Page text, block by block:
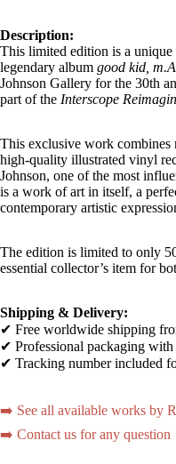
Description:
This limited edition is a
legendary album good kid,
Johnson Gallery for the 30th
part of the Interscope
This exclusive work combines
high-quality illustrated vinyl
Johnson, one of the most
is a work of art in itself, a
contemporary artistic
The edition is limited to only
essential collector’s item for
Shipping & Delivery:
✔ Free worldwide shipping
✔ Professional packaging with
✔ Tracking number included
➡️ See all available works by
➡️ Contact us for any question